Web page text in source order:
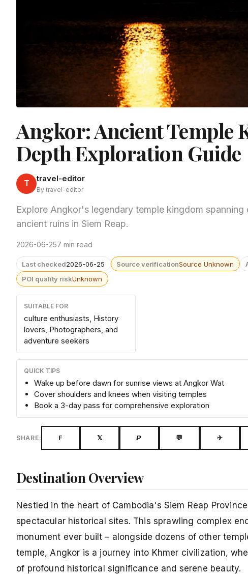
Angkor: Ancient Temple
Depth Exploration Guide
T travel-editor
By travel-editor
Explore Angkor's legendary temple kingdom
ancient ruins in Siem Reap.
2026-06-257 min read
Last checked2026-06-25 Source verificationSource Unknown
POI quality riskUnknown
SUITABLE FOR
culture enthusiasts, History
lovers, Photographers, and
adventure seekers
QUICK TIPS
Wake up before dawn for sunrise views at Angkor Wat
Cover shoulders and knees when visiting temples
Book a 3-day pass for comprehensive exploration
SHARE: F 𝕏 𝙋 💬 ✈
Destination Overview
Nestled in the heart of Cambodia's Siem Reap
spectacular historical sites. This sprawling complex
monument ever built – alongside dozens of other
temple, Angkor is a journey into Khmer civilization,
of profound historical significance and serene beauty.